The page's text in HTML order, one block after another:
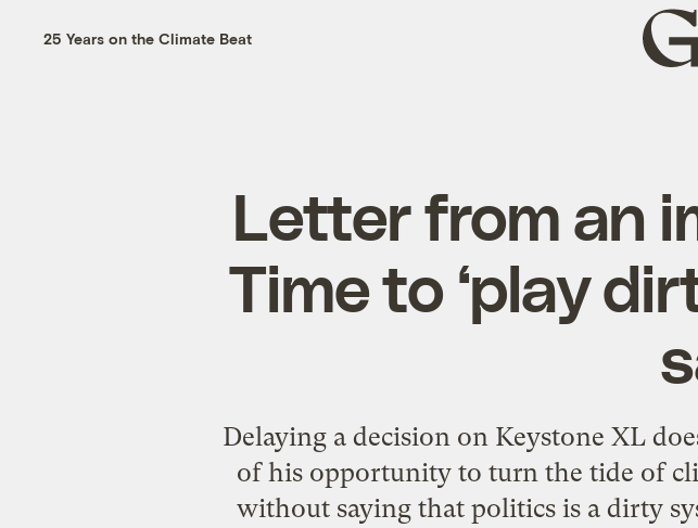
25 Years on the Climate Beat
Grist
home
Letter from an
Time to ‘play
Delaying a decision on Keystone XL
of his opportunity to turn the tide of
without saying that politics is a dirty